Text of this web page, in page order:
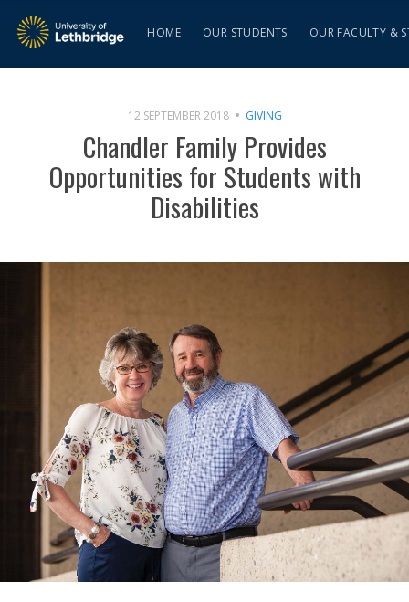
HOME OUR STUDENTS OUR FACULTY &
12 SEPTEMBER 2018 GIVING
Chandler Family Provides
Opportunities for Students with
Disabilities